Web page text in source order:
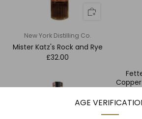
AGE
New York Distilling Co.
Mister Katz's Rock and Rye
£32.00